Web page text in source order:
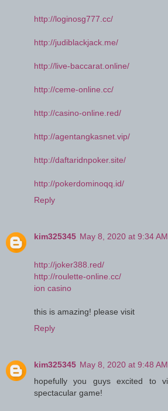
http://loginosg777.cc/
http://judiblackjack.me/
http://live-baccarat.online/
http://ceme-online.cc/
http://casino-online.red/
http://agentangkasnet.vip/
http://daftaridnpoker.site/
http://pokerdominoqq.id/
Reply
kim325345 May 8, 2020 at 9:34 AM
http://joker388.red/
http://roulette-online.cc/
ion casino
this is amazing! please visit
Reply
kim325345 May 8, 2020 at 9:48 AM
hopefully you guys excited to
spectacular game!